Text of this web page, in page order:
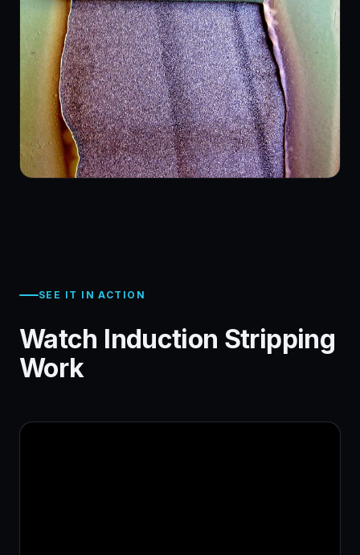
SEE IT IN ACTION
Watch Induction Stripping
Work